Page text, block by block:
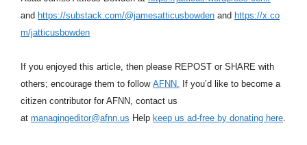
and https://substack.com/@jamesatticusbowden and https://x.co
m/jatticusbowden
If you enjoyed this article, then please REPOST or SHARE with
others; encourage them to follow AFNN. If you’d like to become a
citizen contributor for AFNN, contact us
at managingeditor@afnn.us Help keep us ad-free by donating here.